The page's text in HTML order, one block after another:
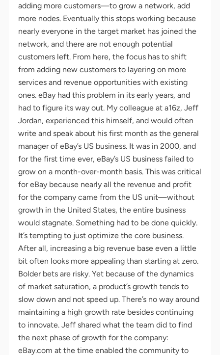
adding more customers—to grow a network, add
more nodes. Eventually this stops working because
nearly everyone in the target market has joined the
network, and there are not enough potential
customers left. From here, the focus has to shift
from adding new customers to layering on more
services and revenue opportunities with existing
ones. eBay had this problem in its early years, and
had to figure its way out. My colleague at a16z, Jeff
Jordan, experienced this himself, and would often
write and speak about his first month as the general
manager of eBay’s US business. It was in 2000, and
for the first time ever, eBay’s US business failed to
grow on a month-over-month basis. This was critical
for eBay because nearly all the revenue and profit
for the company came from the US unit—without
growth in the United States, the entire business
would stagnate. Something had to be done quickly.
It’s tempting to just optimize the core business.
After all, increasing a big revenue base even a little
bit often looks more appealing than starting at zero.
Bolder bets are risky. Yet because of the dynamics
of market saturation, a product’s growth tends to
slow down and not speed up. There’s no way around
maintaining a high growth rate besides continuing
to innovate. Jeff shared what the team did to find
the next phase of growth for the company:
eBay.com at the time enabled the community to